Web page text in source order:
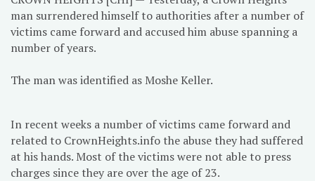
man surrendered himself to authorities after a number of
victims came forward and accused him abuse spanning a
number of years.
The man was identified as Moshe Keller.
In recent weeks a number of victims came forward and
related to CrownHeights.info the abuse they had suffered
at his hands. Most of the victims were not able to press
charges since they are over the age of 23.